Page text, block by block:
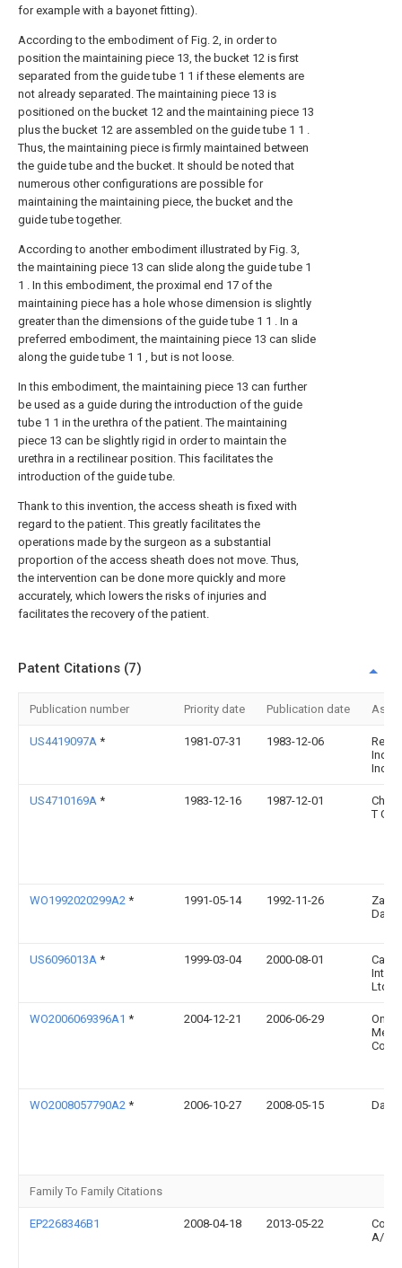
for example with a bayonet fitting).
According to the embodiment of Fig. 2, in order to
position the maintaining piece 13, the bucket 12 is first
separated from the guide tube 1 1 if these elements are
not already separated. The maintaining piece 13 is
positioned on the bucket 12 and the maintaining piece 13
plus the bucket 12 are assembled on the guide tube 1 1 .
Thus, the maintaining piece is firmly maintained between
the guide tube and the bucket. It should be noted that
numerous other configurations are possible for
maintaining the maintaining piece, the bucket and the
guide tube together.
According to another embodiment illustrated by Fig. 3,
the maintaining piece 13 can slide along the guide tube 1
1 . In this embodiment, the proximal end 17 of the
maintaining piece has a hole whose dimension is slightly
greater than the dimensions of the guide tube 1 1 . In a
preferred embodiment, the maintaining piece 13 can slide
along the guide tube 1 1 , but is not loose.
In this embodiment, the maintaining piece 13 can further
be used as a guide during the introduction of the guide
tube 1 1 in the urethra of the patient. The maintaining
piece 13 can be slightly rigid in order to maintain the
urethra in a rectilinear position. This facilitates the
introduction of the guide tube.
Thank to this invention, the access sheath is fixed with
regard to the patient. This greatly facilitates the
operations made by the surgeon as a substantial
proportion of the access sheath does not move. Thus,
the intervention can be done more quickly and more
accurately, which lowers the risks of injuries and
facilitates the recovery of the patient.
Patent Citations (7)
Publication number Priority date Publication date
US4419097A * 1981-07-31 1983-12-06
Rexar
Inc.
US4710169A * 1983-12-16 1987-12-01
T
WO1992020299A2 * 1991-05-14 1992-11-26
US6096013A * 1999-03-04 2000-08-01
Ltd.
WO2006069396A1 * 2004-12-21 2006-06-29
Onset
WO2008057790A2 * 2006-10-27 2008-05-15
Family To Family Citations
EP2268346B1 2008-04-18 2013-05-22
A/S